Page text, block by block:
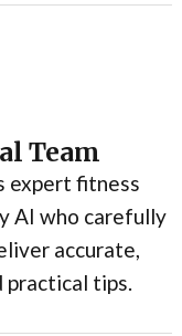
Team
expert fitness
AI who carefully
accurate,
practical tips.